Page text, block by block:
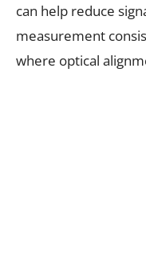
can help reduce
measurement
where optical